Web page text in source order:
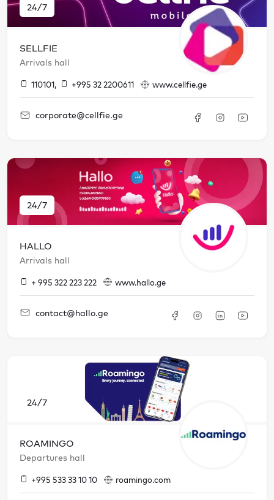
24/7
SELLFIE
Arrivals hall
110101, +995 32 2200611 www.cellfie.ge
corporate@cellfie.ge
24/7
HALLO
Arrivals hall
+ 995 322 223 222 www.hallo.ge
contact@hallo.ge
24/7
ROAMINGO
Departures hall
+995 533 33 10 10 roamingo.com